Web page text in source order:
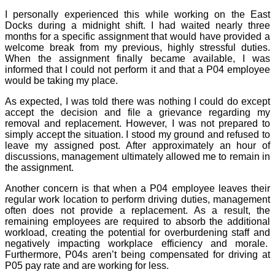
I personally experienced this while working on the East
Docks during a midnight shift. I had waited nearly three
months for a specific assignment that would have provided a
welcome break from my previous, highly stressful duties.
When the assignment finally became available, I was
informed that I could not perform it and that a P04 employee
would be taking my place.
As expected, I was told there was nothing I could do except
accept the decision and file a grievance regarding my
removal and replacement. However, I was not prepared to
simply accept the situation. I stood my ground and refused to
leave my assigned post. After approximately an hour of
discussions, management ultimately allowed me to remain in
the assignment.
Another concern is that when a P04 employee leaves their
regular work location to perform driving duties, management
often does not provide a replacement. As a result, the
remaining employees are required to absorb the additional
workload, creating the potential for overburdening staff and
negatively impacting workplace efficiency and morale.
Furthermore, P04s aren’t being compensated for driving at
P05 pay rate and are working for less.